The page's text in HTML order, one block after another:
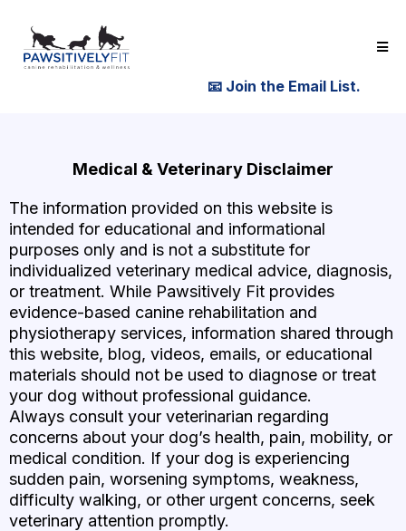
📧 Join the Email List.
Medical & Veterinary Disclaimer
The information provided on this website is
intended for educational and informational
purposes only and is not a substitute for
individualized veterinary medical advice, diagnosis,
or treatment. While Pawsitively Fit provides
evidence-based canine rehabilitation and
physiotherapy services, information shared through
this website, blog, videos, emails, or educational
materials should not be used to diagnose or treat
your dog without professional guidance.
Always consult your veterinarian regarding
concerns about your dog’s health, pain, mobility, or
medical condition. If your dog is experiencing
sudden pain, worsening symptoms, weakness,
difficulty walking, or other urgent concerns, seek
veterinary attention promptly.